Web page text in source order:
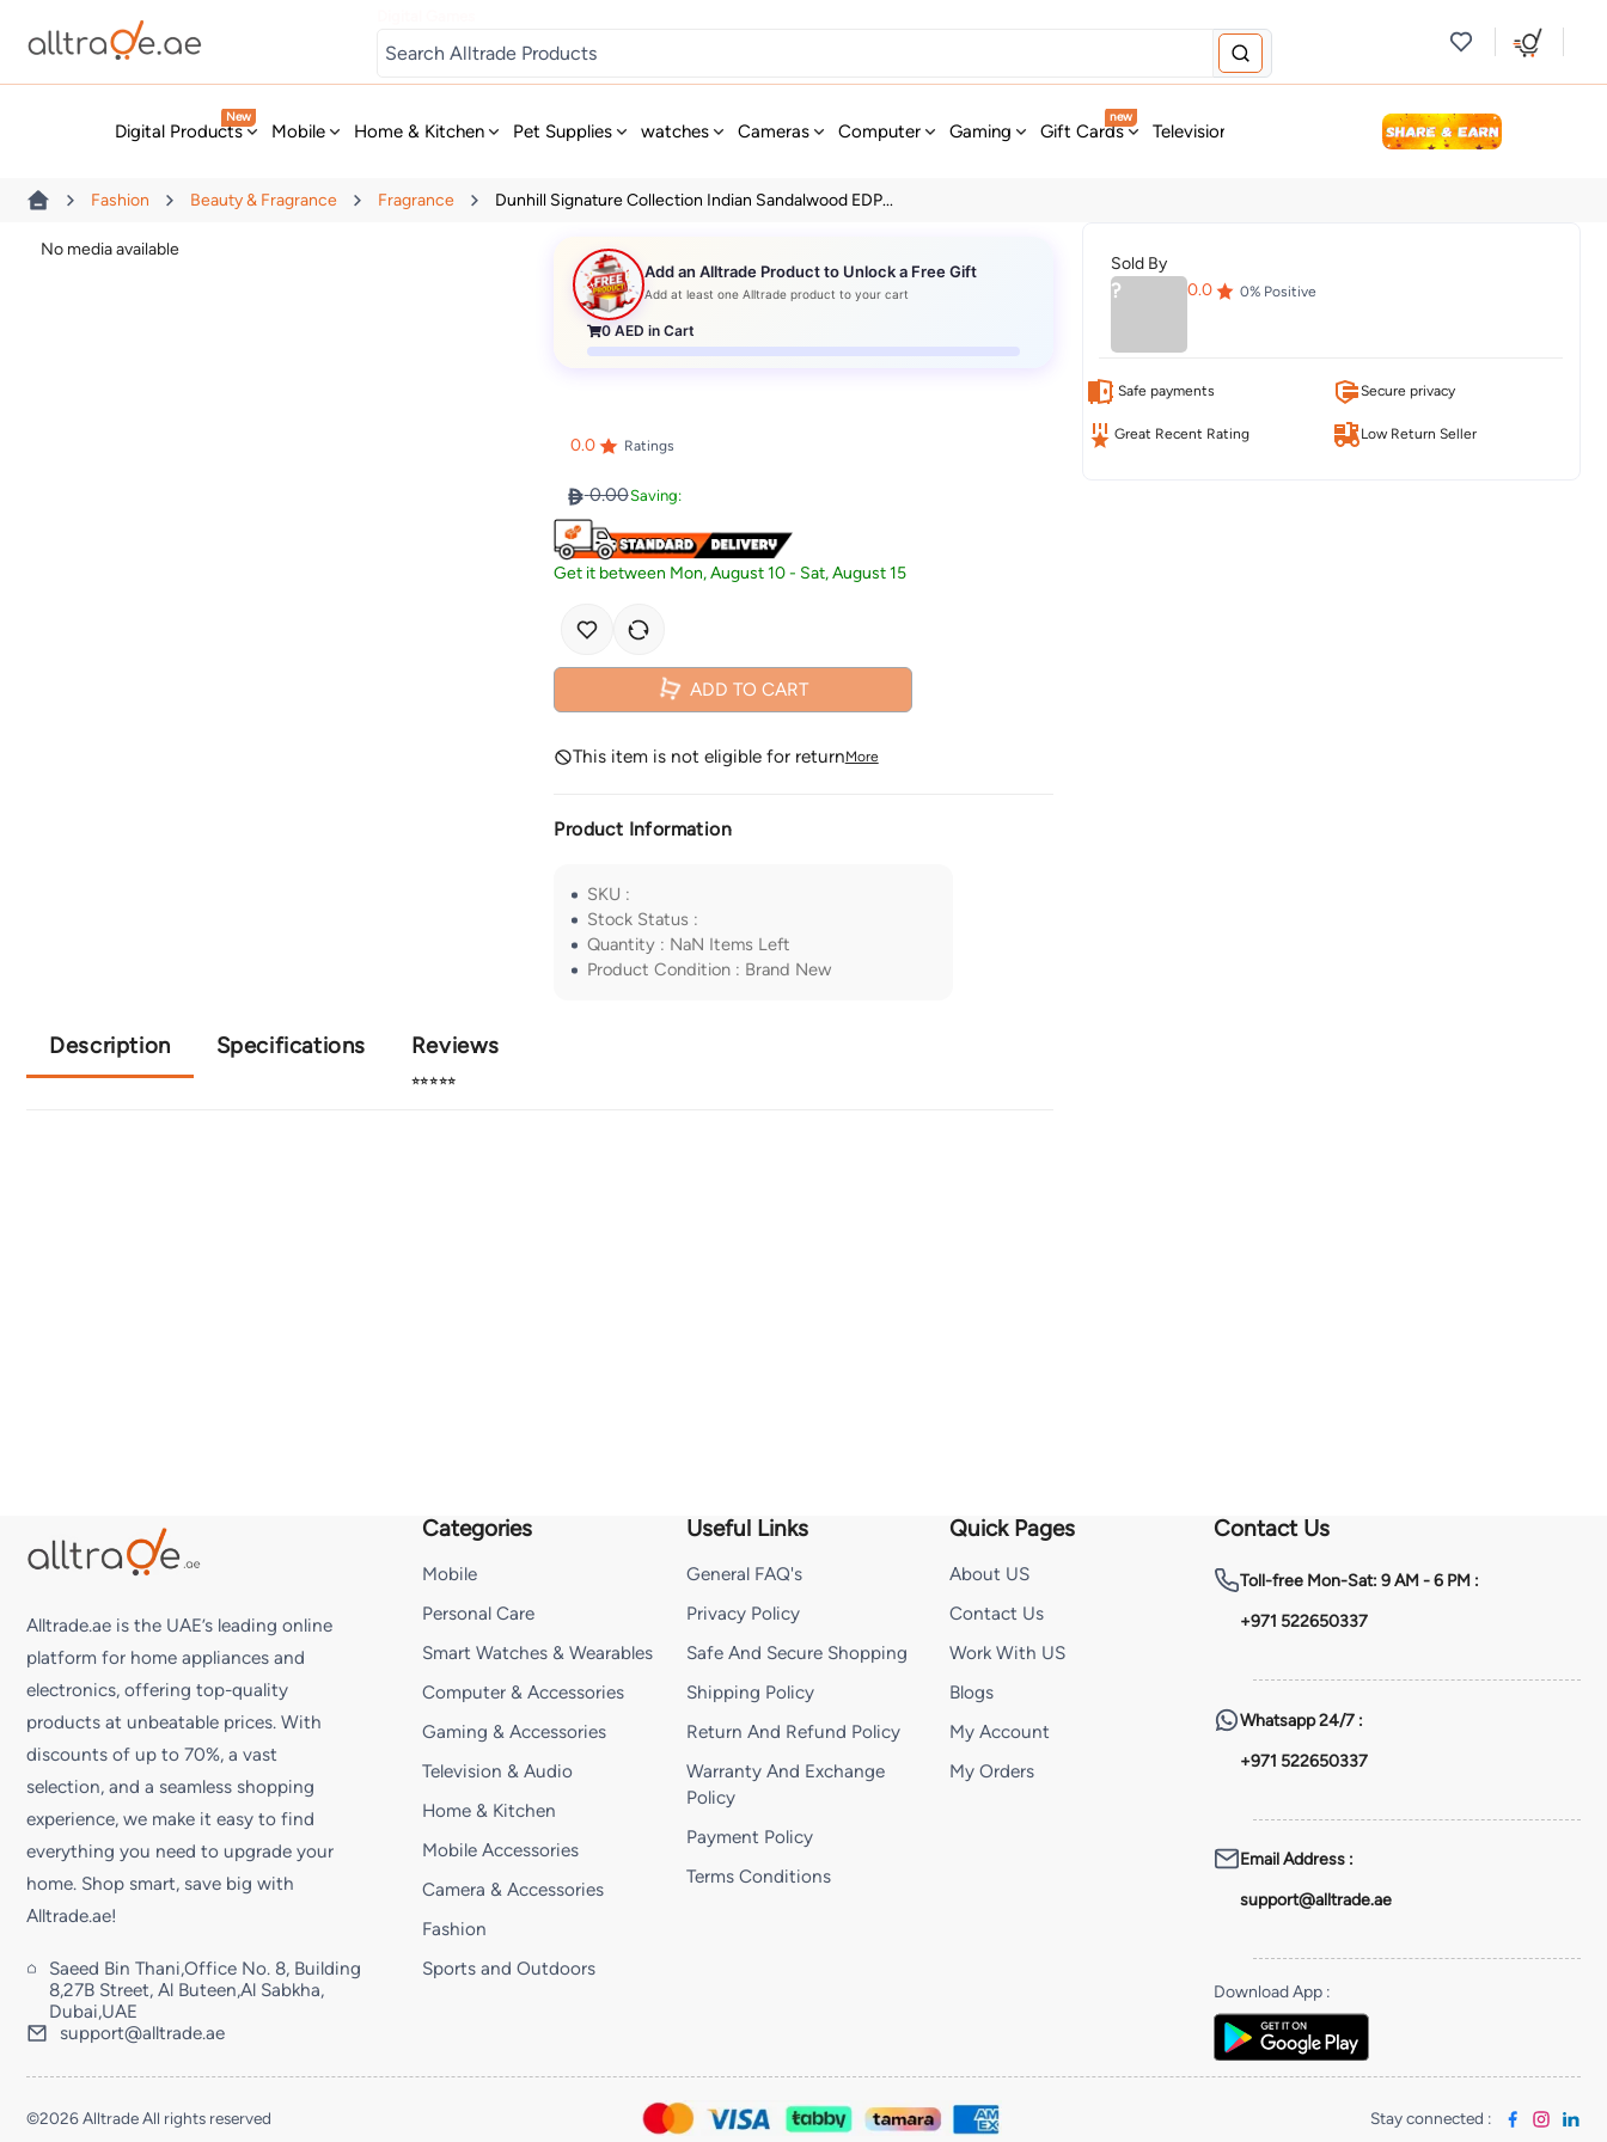
Digital Products
New
Mobile Home & Kitchen Pet Supplies watches Cameras Computer Gaming Gift Cards
new
Television & Audio Fashion Personal Care
Fashion Beauty & Fragrance Fragrance Dunhill Signature Collection Indian Sandalwood EDP...
No media available
Add an Alltrade Product to Unlock a Free Gift
Add at least one Alltrade product to your cart
0 AED in Cart
0.0 Ratings
0.00Saving:
Get it between Mon, August 10- Sat, August 15
ADD TO CART
This item is not eligible for returnMore
Product Information
SKU :
Stock Status :
Quantity : NaN Items Left
Product Condition : Brand New
Description Specifications Reviews
⭐⭐⭐⭐⭐
Sold By
? 0.0 0% Positive
Safe payments Secure privacy
Great Recent Rating Low Return Seller
Alltrade.ae is the UAE’s leading online
platform for home appliances and
electronics, offering top-quality
products at unbeatable prices. With
discounts of up to 70%, a vast
selection, and a seamless shopping
experience, we make it easy to find
everything you need to upgrade your
home. Shop smart, save big with
Alltrade.ae!
Saeed Bin Thani,Office No. 8, Building
8,27B Street, Al Buteen,Al Sabkha,
Dubai,UAE
support@alltrade.ae
Categories
Mobile
Personal Care
Smart Watches & Wearables
Computer & Accessories
Gaming & Accessories
Television & Audio
Home & Kitchen
Mobile Accessories
Camera & Accessories
Fashion
Sports and Outdoors
Useful Links
General FAQ's
Privacy Policy
Safe And Secure Shopping
Shipping Policy
Return And Refund Policy
Warranty And Exchange
Policy
Payment Policy
Terms Conditions
Quick Pages
About US
Contact Us
Work With US
Blogs
My Account
My Orders
Contact Us
Toll-freeMon-Sat: 9 AM - 6 PM :
+971 522650337
Whatsapp24/7 :
+971 522650337
Email Address:
support@alltrade.ae
Download App:
©2026 Alltrade All rights reserved Stay connected :